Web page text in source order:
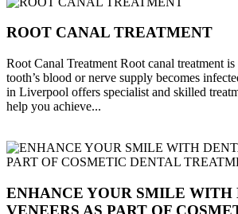
ROOT CANAL TREATMENT
Root Canal Treatment Root canal treatment
tooth’s blood or nerve supply becomes
in Liverpool offers specialist and skilled
help you achieve...
ENHANCE YOUR SMILE WITH
VENEERS AS PART OF